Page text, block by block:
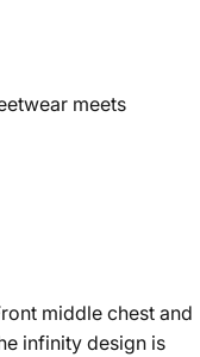
meets
middle chest and
infinity design is